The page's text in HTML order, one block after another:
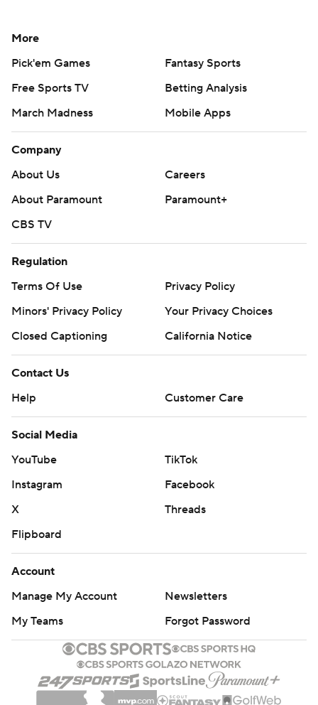
More
Pick'em Games
Fantasy Sports
Free Sports TV
Betting Analysis
March Madness
Mobile Apps
Company
About Us
Careers
About Paramount
Paramount+
CBS TV
Regulation
Terms Of Use
Privacy Policy
Minors' Privacy Policy
Your Privacy Choices
Closed Captioning
California Notice
Contact Us
Help
Customer Care
Social Media
YouTube
TikTok
Instagram
Facebook
X
Threads
Flipboard
Account
Manage My Account
Newsletters
My Teams
Forgot Password